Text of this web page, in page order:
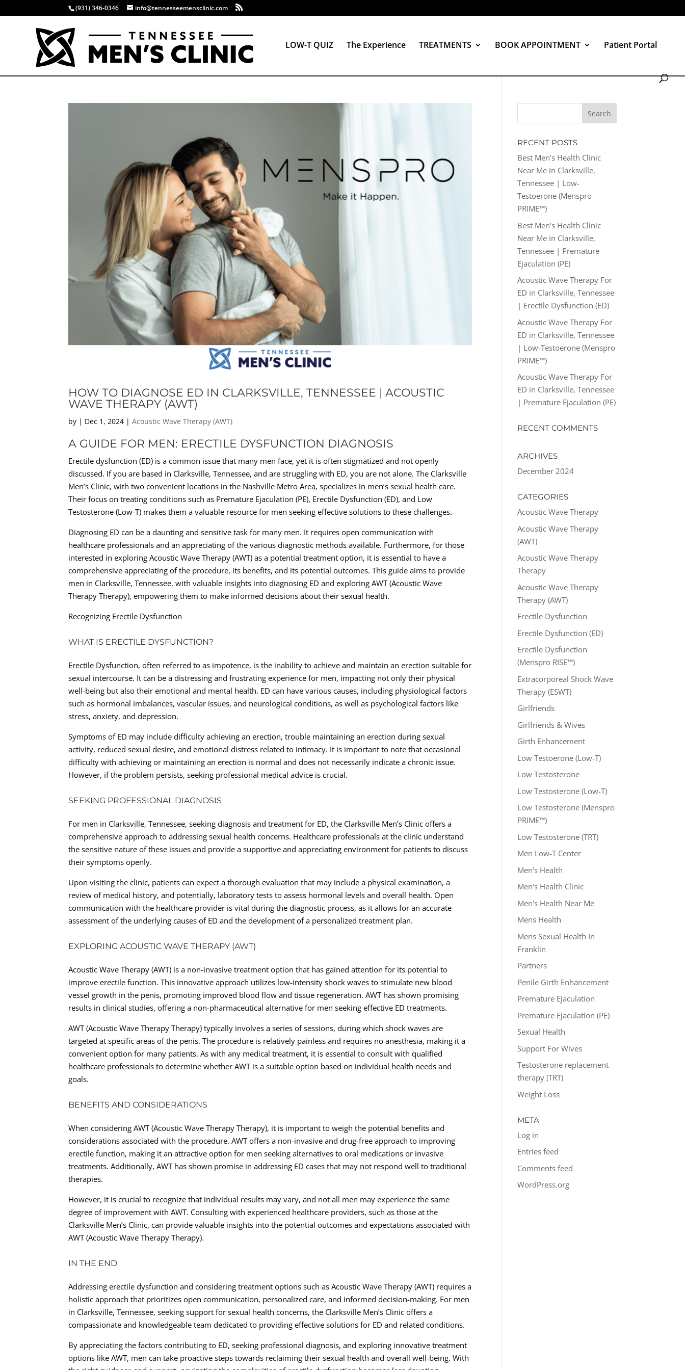
(931) 346-0346 info@tennesseemensclinic.com
LOW-T QUIZ The Experience TREATMENTS BOOK APPOINTMENT Patient Portal
HOW TO DIAGNOSE ED IN CLARKSVILLE, TENNESSEE | ACOUSTIC
WAVE THERAPY (AWT)
by | Dec 1, 2024 |Acoustic Wave Therapy (AWT)
A GUIDE FOR MEN: ERECTILE DYSFUNCTION DIAGNOSIS
Erectile dysfunction (ED) is a common issue that many men face, yet it is often stigmatized and not openly
discussed. If you are based in Clarksville, Tennessee, and are struggling with ED, you are not alone. The Clarksville
Men’s Clinic, with two convenient locations in the Nashville Metro Area, specializes in men’s sexual health care.
Their focus on treating conditions such as Premature Ejaculation (PE), Erectile Dysfunction (ED), and Low
Testosterone (Low-T) makes them a valuable resource for men seeking effective solutions to these challenges.
Diagnosing ED can be a daunting and sensitive task for many men. It requires open communication with
healthcare professionals and an appreciating of the various diagnostic methods available. Furthermore, for those
interested in exploring Acoustic Wave Therapy (AWT) as a potential treatment option, it is essential to have a
comprehensive appreciating of the procedure, its benefits, and its potential outcomes. This guide aims to provide
men in Clarksville, Tennessee, with valuable insights into diagnosing ED and exploring AWT (Acoustic Wave
Therapy Therapy), empowering them to make informed decisions about their sexual health.
Recognizing Erectile Dysfunction
WHAT IS ERECTILE DYSFUNCTION?
Erectile Dysfunction, often referred to as impotence, is the inability to achieve and maintain an erection suitable for
sexual intercourse. It can be a distressing and frustrating experience for men, impacting not only their physical
well-being but also their emotional and mental health. ED can have various causes, including physiological factors
such as hormonal imbalances, vascular issues, and neurological conditions, as well as psychological factors like
stress, anxiety, and depression.
Symptoms of ED may include difficulty achieving an erection, trouble maintaining an erection during sexual
activity, reduced sexual desire, and emotional distress related to intimacy. It is important to note that occasional
difficulty with achieving or maintaining an erection is normal and does not necessarily indicate a chronic issue.
However, if the problem persists, seeking professional medical advice is crucial.
SEEKING PROFESSIONAL DIAGNOSIS
For men in Clarksville, Tennessee, seeking diagnosis and treatment for ED, the Clarksville Men’s Clinic offers a
comprehensive approach to addressing sexual health concerns. Healthcare professionals at the clinic understand
the sensitive nature of these issues and provide a supportive and appreciating environment for patients to discuss
their symptoms openly.
Upon visiting the clinic, patients can expect a thorough evaluation that may include a physical examination, a
review of medical history, and potentially, laboratory tests to assess hormonal levels and overall health. Open
communication with the healthcare provider is vital during the diagnostic process, as it allows for an accurate
assessment of the underlying causes of ED and the development of a personalized treatment plan.
EXPLORING ACOUSTIC WAVE THERAPY (AWT)
Acoustic Wave Therapy (AWT) is a non-invasive treatment option that has gained attention for its potential to
improve erectile function. This innovative approach utilizes low-intensity shock waves to stimulate new blood
vessel growth in the penis, promoting improved blood flow and tissue regeneration. AWT has shown promising
results in clinical studies, offering a non-pharmaceutical alternative for men seeking effective ED treatments.
AWT (Acoustic Wave Therapy Therapy) typically involves a series of sessions, during which shock waves are
targeted at specific areas of the penis. The procedure is relatively painless and requires no anesthesia, making it a
convenient option for many patients. As with any medical treatment, it is essential to consult with qualified
healthcare professionals to determine whether AWT is a suitable option based on individual health needs and
goals.
BENEFITS AND CONSIDERATIONS
When considering AWT (Acoustic Wave Therapy Therapy), it is important to weigh the potential benefits and
considerations associated with the procedure. AWT offers a non-invasive and drug-free approach to improving
erectile function, making it an attractive option for men seeking alternatives to oral medications or invasive
treatments. Additionally, AWT has shown promise in addressing ED cases that may not respond well to traditional
therapies.
However, it is crucial to recognize that individual results may vary, and not all men may experience the same
degree of improvement with AWT. Consulting with experienced healthcare providers, such as those at the
Clarksville Men’s Clinic, can provide valuable insights into the potential outcomes and expectations associated with
AWT (Acoustic Wave Therapy Therapy).
IN THE END
Addressing erectile dysfunction and considering treatment options such as Acoustic Wave Therapy (AWT) requires a
holistic approach that prioritizes open communication, personalized care, and informed decision-making. For men
in Clarksville, Tennessee, seeking support for sexual health concerns, the Clarksville Men’s Clinic offers a
compassionate and knowledgeable team dedicated to providing effective solutions for ED and related conditions.
By appreciating the factors contributing to ED, seeking professional diagnosis, and exploring innovative treatment
options like AWT, men can take proactive steps towards reclaiming their sexual health and overall well-being. With
RECENT POSTS
Best Men’s Health Clinic
Near Me in Clarksville,
Tennessee | Low-
Testoerone (Menspro
PRIME™)
Best Men’s Health Clinic
Near Me in Clarksville,
Tennessee | Premature
Ejaculation (PE)
Acoustic Wave Therapy For
ED in Clarksville, Tennessee
| Erectile Dysfunction (ED)
Acoustic Wave Therapy For
ED in Clarksville, Tennessee
| Low-Testoerone (Menspro
PRIME™)
Acoustic Wave Therapy For
ED in Clarksville, Tennessee
| Premature Ejaculation (PE)
RECENT COMMENTS
ARCHIVES
December 2024
CATEGORIES
Acoustic Wave Therapy
Acoustic Wave Therapy
(AWT)
Acoustic Wave Therapy
Therapy
Acoustic Wave Therapy
Therapy (AWT)
Erectile Dysfunction
Erectile Dysfunction (ED)
Erectile Dysfunction
(Menspro RISE™)
Extracorporeal Shock Wave
Therapy (ESWT)
Girlfriends
Girlfriends & Wives
Girth Enhancement
Low Testoerone (Low-T)
Low Testosterone
Low Testosterone (Low-T)
Low Testosterone (Menspro
PRIME™)
Low Testosterone (TRT)
Men Low-T Center
Men's Health
Men's Health Clinic
Men's Health Near Me
Mens Health
Mens Sexual Health In
Franklin
Partners
Penile Girth Enhancement
Premature Ejaculation
Premature Ejaculation (PE)
Sexual Health
Support For Wives
Testosterone replacement
therapy (TRT)
Weight Loss
META
Log in
Entries feed
Comments feed
WordPress.org